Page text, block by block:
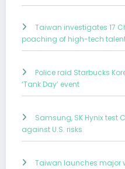
Taiwan investigates 17
poaching of high-tech
Police raid Starbucks
‘Tank Day’ event
Samsung, SK Hynix test
against U.S. risks
Taiwan launches major